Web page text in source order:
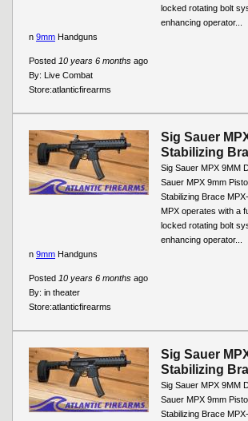
locked rotating bolt
enhancing operator...
Posted 10 years 6 months ago
By: Live Combat
Store:atlanticfirearms
n 9mm Handguns
Sig Sauer
Stabilizing
Sig Sauer MPX 9MM
Sauer MPX 9mm
Stabilizing Brace
MPX operates with a
locked rotating bolt
enhancing operator...
Posted 10 years 6 months ago
By: in theater
Store:atlanticfirearms
n 9mm Handguns
Sig Sauer
Stabilizing
Sig Sauer MPX 9MM
Sauer MPX 9mm
Stabilizing Brace